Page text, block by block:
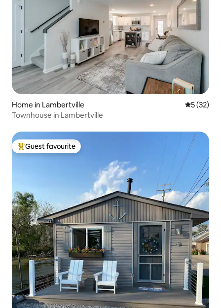
Home in Lambertville 5 out of 5
5 (32)
Townhouse in Lambertville
Top guest favourite
Guest favourite